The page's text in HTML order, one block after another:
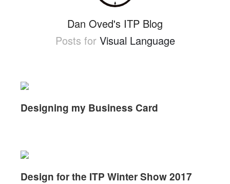
Dan Oved's ITP Blog
Posts for Visual Language
Designing my Business Card
Design for the ITP Winter Show 2017